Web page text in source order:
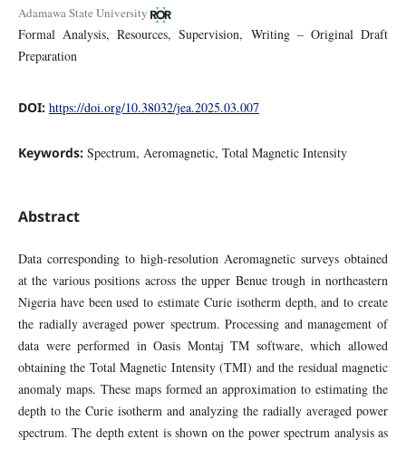
Adamawa State University
Formal Analysis Resources Supervision
Writing – Original Draft
Preparation
DOI: https://doi.org/10.38032/jea.2025.03.007
Keywords: Spectrum, Aeromagnetic, Total Magnetic Intensity
Abstract
Data corresponding to high-resolution Aeromagnetic surveys obtained
at the various positions across the upper Benue trough in northeastern
Nigeria have been used to estimate Curie isotherm depth, and to create
the radially averaged power spectrum. Processing and management of
data were performed in Oasis Montaj TM software, which allowed
obtaining the Total Magnetic Intensity (TMI) and the residual magnetic
anomaly maps. These maps formed an approximation to estimating the
depth to the Curie isotherm and analyzing the radially averaged power
spectrum. The depth extent is shown on the power spectrum analysis as